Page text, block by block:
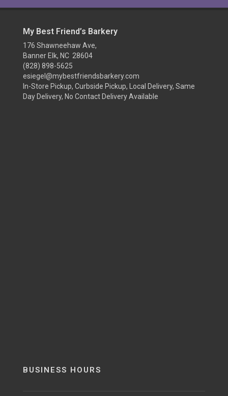
My Best Friend’s Barkery
176 Shawneehaw Ave,
Banner Elk, NC 28604
(828) 898-5625
esiegel@mybestfriendsbarkery.com
In-Store Pickup, Curbside Pickup, Local Delivery, Same
Day Delivery, No Contact Delivery Available
BUSINESS HOURS